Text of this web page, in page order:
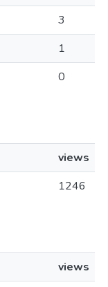
3
1
0
views
1246
views